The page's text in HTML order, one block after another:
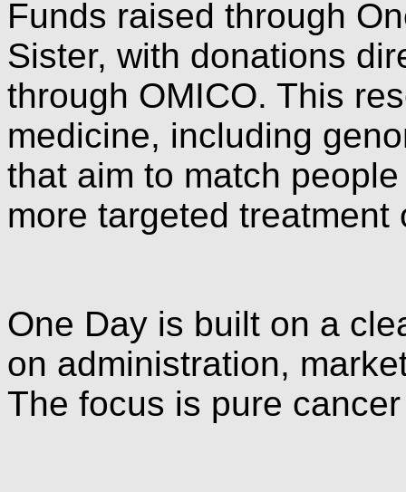
Funds raised through
Sister, with donations
through OMICO. This
medicine, including
that aim to match
more targeted treatment
One Day is built on a
on administration,
The focus is pure